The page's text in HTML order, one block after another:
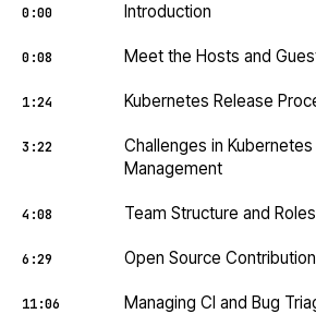
0:00 Introduction
0:08 Meet the Hosts and
1:24 Kubernetes Release
3:22
Challenges in
Management
4:08 Team Structure and Roles
6:29 Open Source
11:06 Managing CI and Bug